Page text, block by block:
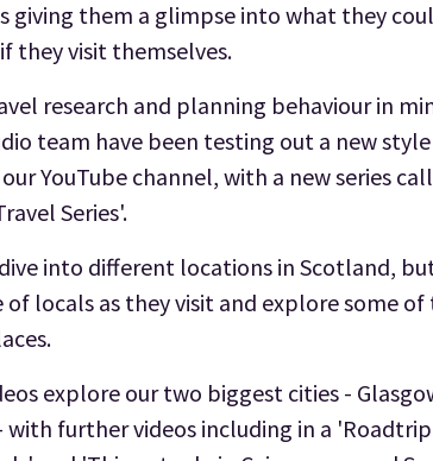
giving them a glimpse into what they
they visit themselves.
research and planning behaviour in
team have been testing out a new
YouTube channel, with a new series
Series'.
into different locations in Scotland,
of locals as they visit and explore some of
explore our two biggest cities -
with further videos including in a